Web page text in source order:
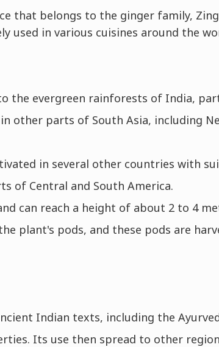
that belongs to the ginger family,
used in various cuisines around the
the evergreen rainforests of India,
other parts of South Asia, including
in several other countries with
of Central and South America.
can reach a height of about 2 to 4
plant's pods, and these pods are
Indian texts, including the
Its use then spread to other